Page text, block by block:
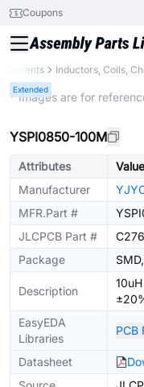
Coupons
Inductors, Coils,
Extended
* Images are for
YSPI0850-100M
Attributes
Value
Manufacturer
MFR.Part #
JLCPCB Part #
Package
Description
EasyEDA
Libraries
PCB
Datasheet